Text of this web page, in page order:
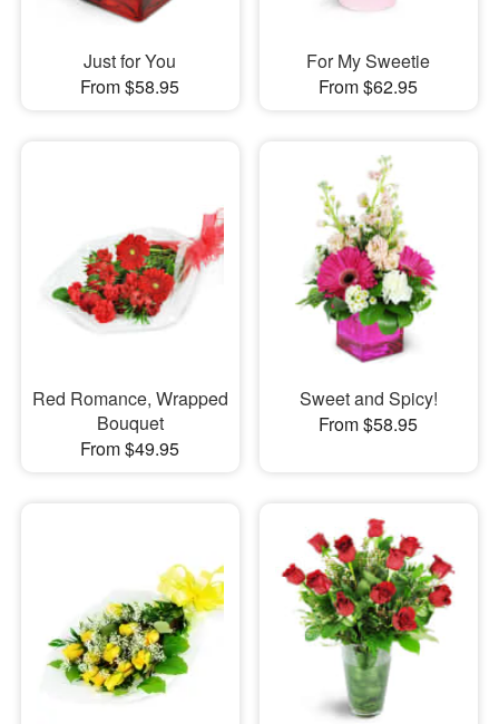
Just for You
From $58.95
For My Sweetie
From $62.95
Red Romance, Wrapped
Bouquet
From $49.95
Sweet and Spicy!
From $58.95